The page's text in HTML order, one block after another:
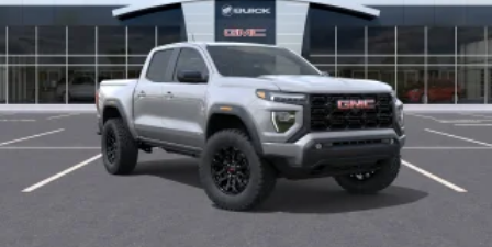
before
Bluetooth®
Pair your compatible mobile phone to your
vehicle's infotainment system1
Place and receive hands-free phone calls
Store your phone's contact list in the system to
place an outgoing call quickly using the touch-
screen display or voice command system